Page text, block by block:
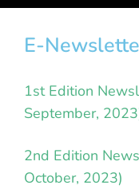
E-
1st Edition
September,
2nd Edition
October, 2023)